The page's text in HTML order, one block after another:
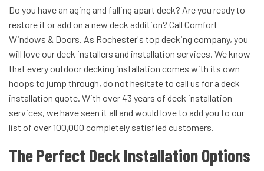
Do you have an aging and falling apart deck? Are you ready to
restore it or add on a new deck addition? Call Comfort
Windows & Doors. As Rochester's top decking company, you
will love our deck installers and installation services. We know
that every outdoor decking installation comes with its own
hoops to jump through, do not hesitate to call us for a deck
installation quote. With over 43 years of deck installation
services, we have seen it all and would love to add you to our
list of over 100,000 completely satisfied customers.
The Perfect Deck Installation Options